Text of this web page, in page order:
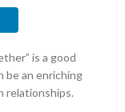
is a good
be an enriching
relationships.